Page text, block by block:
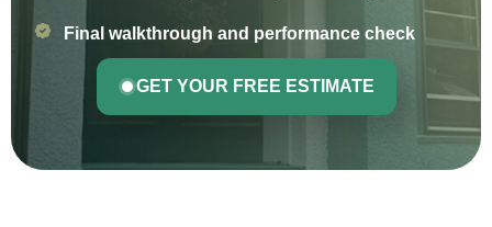
Final walkthrough and performance check
GET YOUR FREE ESTIMATE